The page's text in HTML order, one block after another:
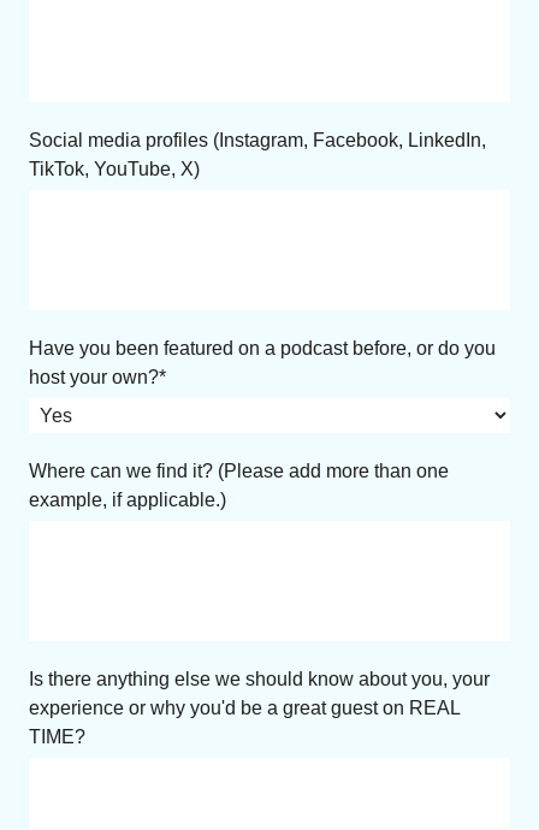
Social media profiles (Instagram, Facebook, LinkedIn,
TikTok, YouTube, X)
Have you been featured on a podcast before, or do you
host your own?
Where can we find it? (Please add more than one
example, if applicable.)
Is there anything else we should know about you, your
experience or why you'd be a great guest on REAL
TIME?